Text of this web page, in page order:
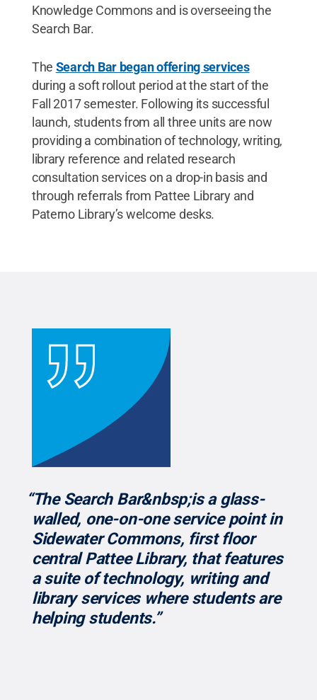
Knowledge Commons and is overseeing the
Search Bar.
The Search Bar began offering services
during a soft rollout period at the start of the
Fall 2017 semester. Following its successful
launch, students from all three units are now
providing a combination of technology, writing,
library reference and related research
consultation services on a drop-in basis and
through referrals from Pattee Library and
Paterno Library’s welcome desks.
“The Search Bar&nbsp;is a glass-
walled, one-on-one service point in
Sidewater Commons, first floor
central Pattee Library, that features
a suite of technology, writing and
library services where students are
helping students.”